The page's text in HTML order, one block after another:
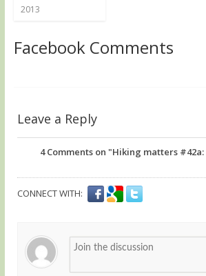
2013
Facebook Comments
Leave a Reply
4Comments on "Hiking matters
CONNECT WITH: